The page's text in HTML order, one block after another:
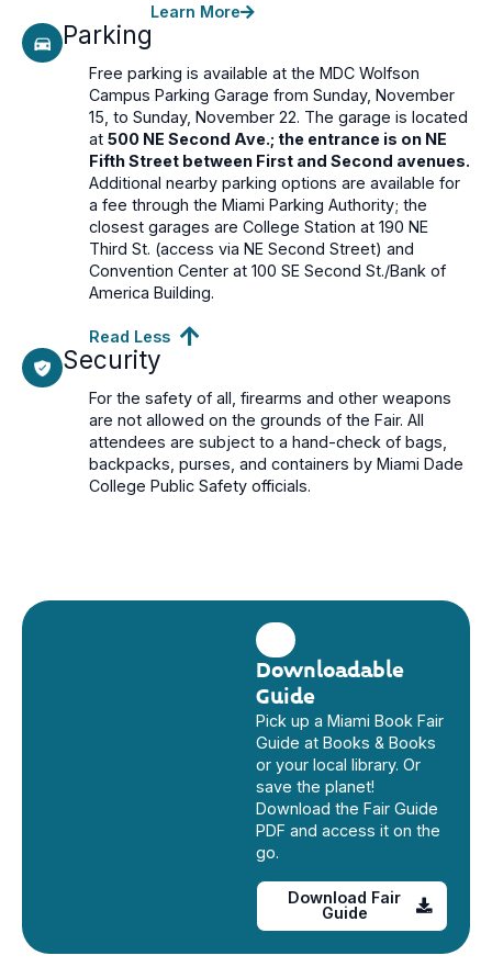
Learn More
Parking
Free parking is available at the MDC Wolfson
Campus Parking Garage from Sunday, November
15, to Sunday, November 22. The garage is located
at 500 NE Second Ave.; the entrance is on NE
Fifth Street between First and Second avenues.
Additional nearby parking options are available for
a fee through the Miami Parking Authority; the
closest garages are College Station at 190 NE
Third St. (access via NE Second Street) and
Convention Center at 100 SE Second St./Bank of
America Building.
Read Less
Security
For the safety of all, firearms and other weapons
are not allowed on the grounds of the Fair. All
attendees are subject to a hand-check of bags,
backpacks, purses, and containers by Miami Dade
College Public Safety officials.
Downloadable
Guide
Pick up a Miami Book Fair
Guide at Books & Books
or your local library. Or
save the planet!
Download the Fair Guide
PDF and access it on the
go.
Download Fair
Guide